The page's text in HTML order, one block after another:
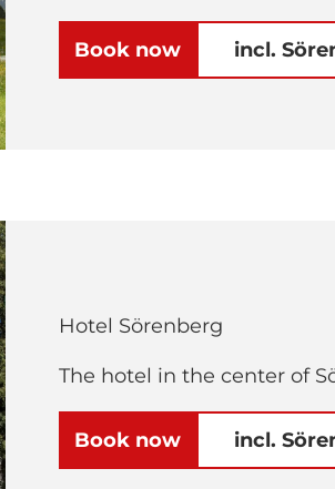
Book now incl.
Hotel Sörenberg
The hotel in the center of
Book now incl.